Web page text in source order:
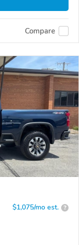
Compare
$1,075/mo est. ?